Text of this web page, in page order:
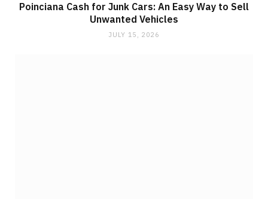
Poinciana Cash for Junk Cars: An Easy Way to Sell
Unwanted Vehicles
JULY 15, 2026